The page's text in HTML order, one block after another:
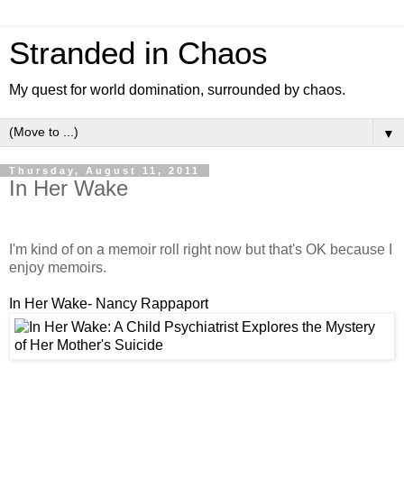
Stranded in Chaos
My quest for world domination, surrounded by chaos.
▼
Thursday, August 11, 2011
In Her Wake
I'm kind of on a memoir roll right now but that's OK because I
enjoy memoirs.
In Her Wake- Nancy Rappaport